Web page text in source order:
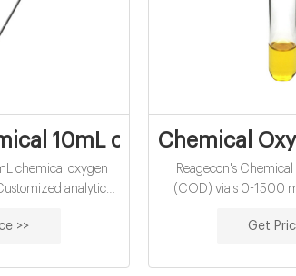
demand vials
10mL chemical oxygen
chemical oxygen
analytical
Vials ND9 1.5ml
>>
Chemical
Reagecon's
(COD) vials 0-1500
Aqualytic PC Compact
A comparative study
Get